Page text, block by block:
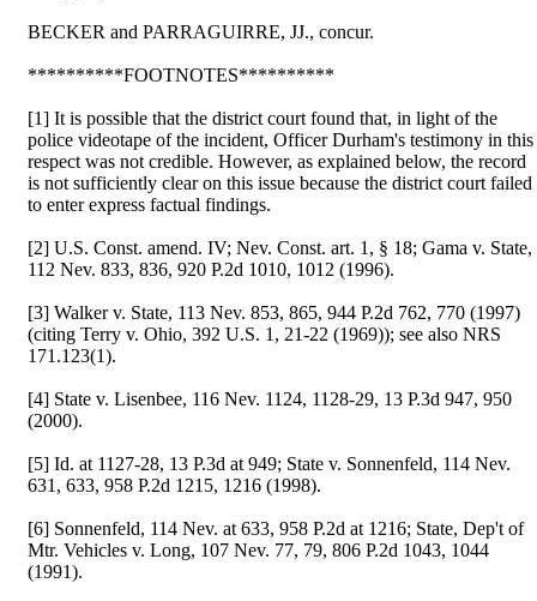
BECKER and PARRAGUIRRE, JJ., concur.
**********FOOTNOTES**********
[1] It is possible that the district court found that, in light of the
police videotape of the incident, Officer Durham's testimony in this
respect was not credible. However, as explained below, the record
is not sufficiently clear on this issue because the district court failed
to enter express factual findings.
[2] U.S. Const. amend. IV; Nev. Const. art. 1, § 18; Gama v. State,
112 Nev. 833, 836, 920 P.2d 1010, 1012 (1996).
[3] Walker v. State, 113 Nev. 853, 865, 944 P.2d 762, 770 (1997)
(citing Terry v. Ohio, 392 U.S. 1, 21-22 (1969)); see also NRS
171.123(1).
[4] State v. Lisenbee, 116 Nev. 1124, 1128-29, 13 P.3d 947, 950
(2000).
[5] Id. at 1127-28, 13 P.3d at 949; State v. Sonnenfeld, 114 Nev.
631, 633, 958 P.2d 1215, 1216 (1998).
[6] Sonnenfeld, 114 Nev. at 633, 958 P.2d at 1216; State, Dep't of
Mtr. Vehicles v. Long, 107 Nev. 77, 79, 806 P.2d 1043, 1044
(1991).